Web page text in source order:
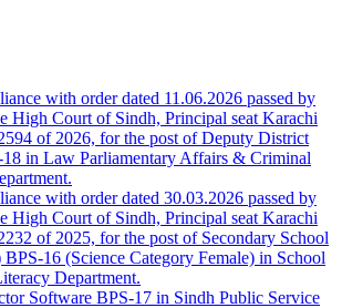
with order dated 11.06.2026 passed by
High Court of Sindh, Principal seat Karachi
of 2026, for the post of Deputy District
in Law Parliamentary Affairs & Criminal
with order dated 30.03.2026 passed by
High Court of Sindh, Principal seat Karachi
of 2025, for the post of Secondary School
BPS-16 (Science Category Female) in School
Department.
Software BPS-17 in Sindh Public Service